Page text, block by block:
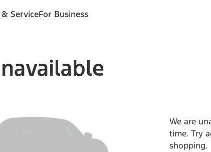
ServiceFor Business
We are
time. Try
shopping.